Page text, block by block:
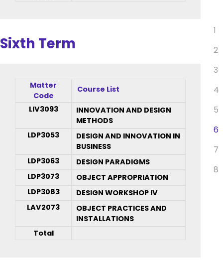
1
2
3
4
5
6
7
8
Sixth Term
Matter
Code
Course List
LIV3093
INNOVATION AND DESIGN
METHODS
LDP3053
DESIGN AND INNOVATION IN
BUSINESS
LDP3063
DESIGN PARADIGMS
LDP3073
OBJECT APPROPRIATION
LDP3083
DESIGN WORKSHOP IV
LAV2073
OBJECT PRACTICES AND
INSTALLATIONS
Total